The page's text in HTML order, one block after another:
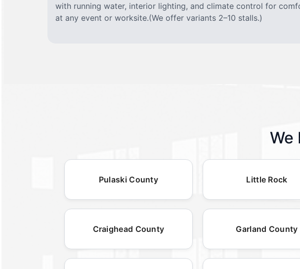
with running water, interior lighting, and climate control for
at any event or worksite.(We offer variants 2–10 stalls.)
We
Pulaski County Little Rock
Craighead County Garland County